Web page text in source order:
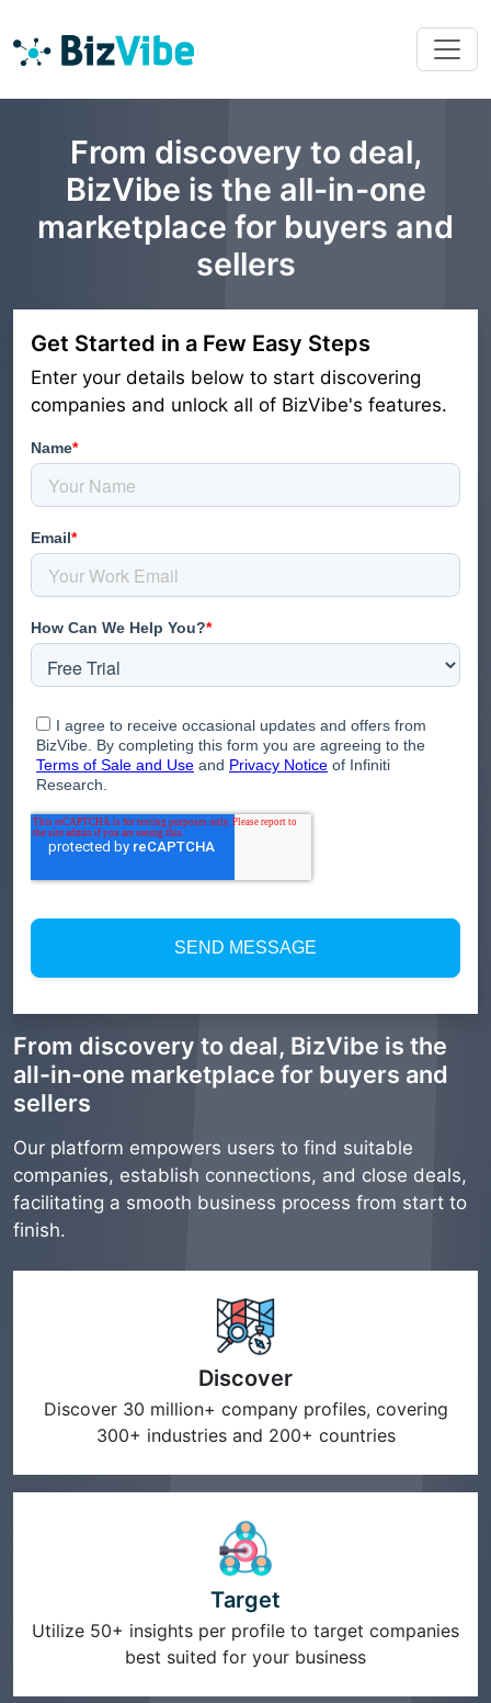
From discovery to deal,
BizVibe is the all-in-one
marketplace for buyers and
sellers
Get Started in a Few Easy Steps
Enter your details below to start discovering
companies and unlock all of BizVibe's features.
From discovery to deal, BizVibe is the
all-in-one marketplace for buyers and
sellers
Our platform empowers users to find suitable
companies, establish connections, and close deals,
facilitating a smooth business process from start to
finish.
Discover
Discover 30 million+ company profiles, covering
300+ industries and 200+ countries
Target
Utilize 50+ insights per profile to target companies
best suited for your business